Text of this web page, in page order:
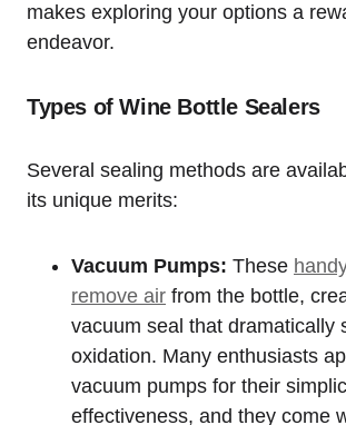
makes exploring your options a
endeavor.
Types of Wine Bottle Sealers
Several sealing methods are
its unique merits:
Vacuum Pumps: These
remove air from the bottle,
vacuum seal that dramatically
oxidation. Many enthusiasts
vacuum pumps for their
effectiveness, and they come